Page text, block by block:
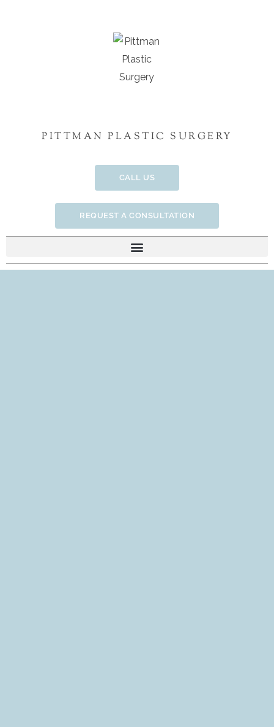
PITTMAN PLASTIC SURGERY
CALL US
REQUEST A CONSULTATION